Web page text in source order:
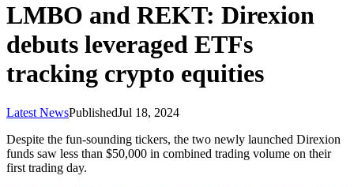
LMBO and REKT: Direxion
debuts leveraged ETFs
tracking crypto equities
Latest NewsPublishedJul 18, 2024
Despite the fun-sounding tickers, the two newly launched Direxion
funds saw less than $50,000 in combined trading volume on their
first trading day.